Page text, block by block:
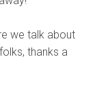
we talk about
thanks a